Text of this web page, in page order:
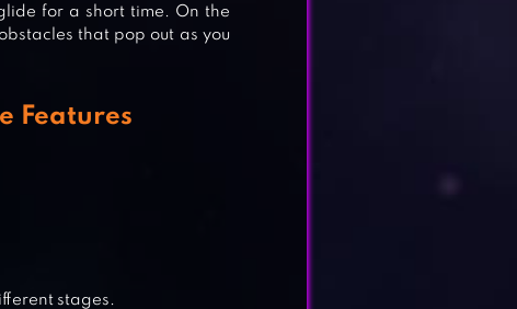
for a short time. On the
that pop out as you
Features
stages.